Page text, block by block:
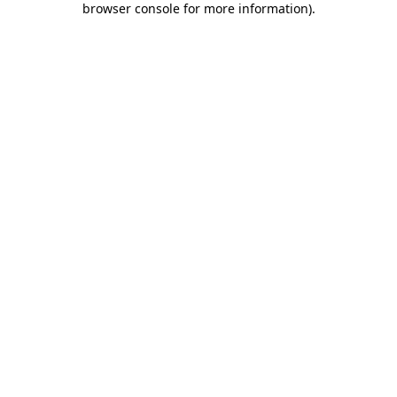
browser console for more information).